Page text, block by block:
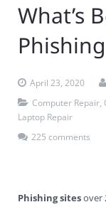
Boynton Beach
Delray Beach
Palm Beach
Home IT Support
In-Home
Virus Removal
SentinelOne
Wireless
Commercial IT
West Palm
Delray Beach
Residential IT
Pompano Beach
Blog
What’s
April 23, 2020
Computer Repair,
Laptop Repair
225 comments
Phishing sitesover